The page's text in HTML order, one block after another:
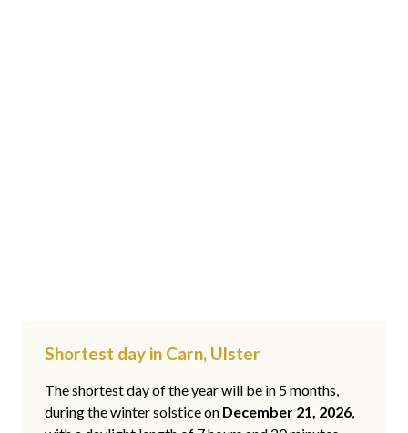
Shortest day in Carn, Ulster
The shortest day of the year will be in 5 months,
during the winter solstice on December 21, 2026,